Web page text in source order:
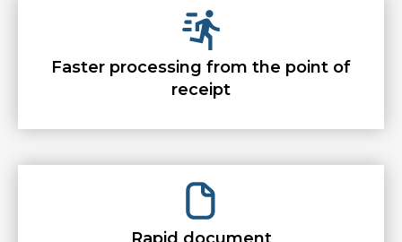
Faster processing from the point of
receipt